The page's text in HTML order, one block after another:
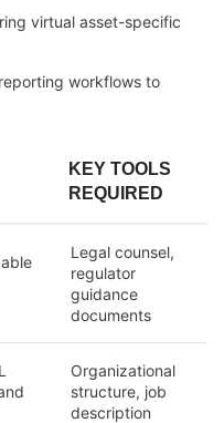
virtual asset-specific
workflows to
KEY TOOLS
REQUIRED
Legal counsel,
regulator
guidance
documents
Organizational
structure, job
description